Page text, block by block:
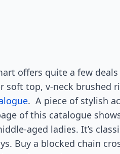
offers quite a few
soft top, v-neck brushed
. A piece of stylish
of this catalogue
aged ladies. It’s
Buy a blocked chain